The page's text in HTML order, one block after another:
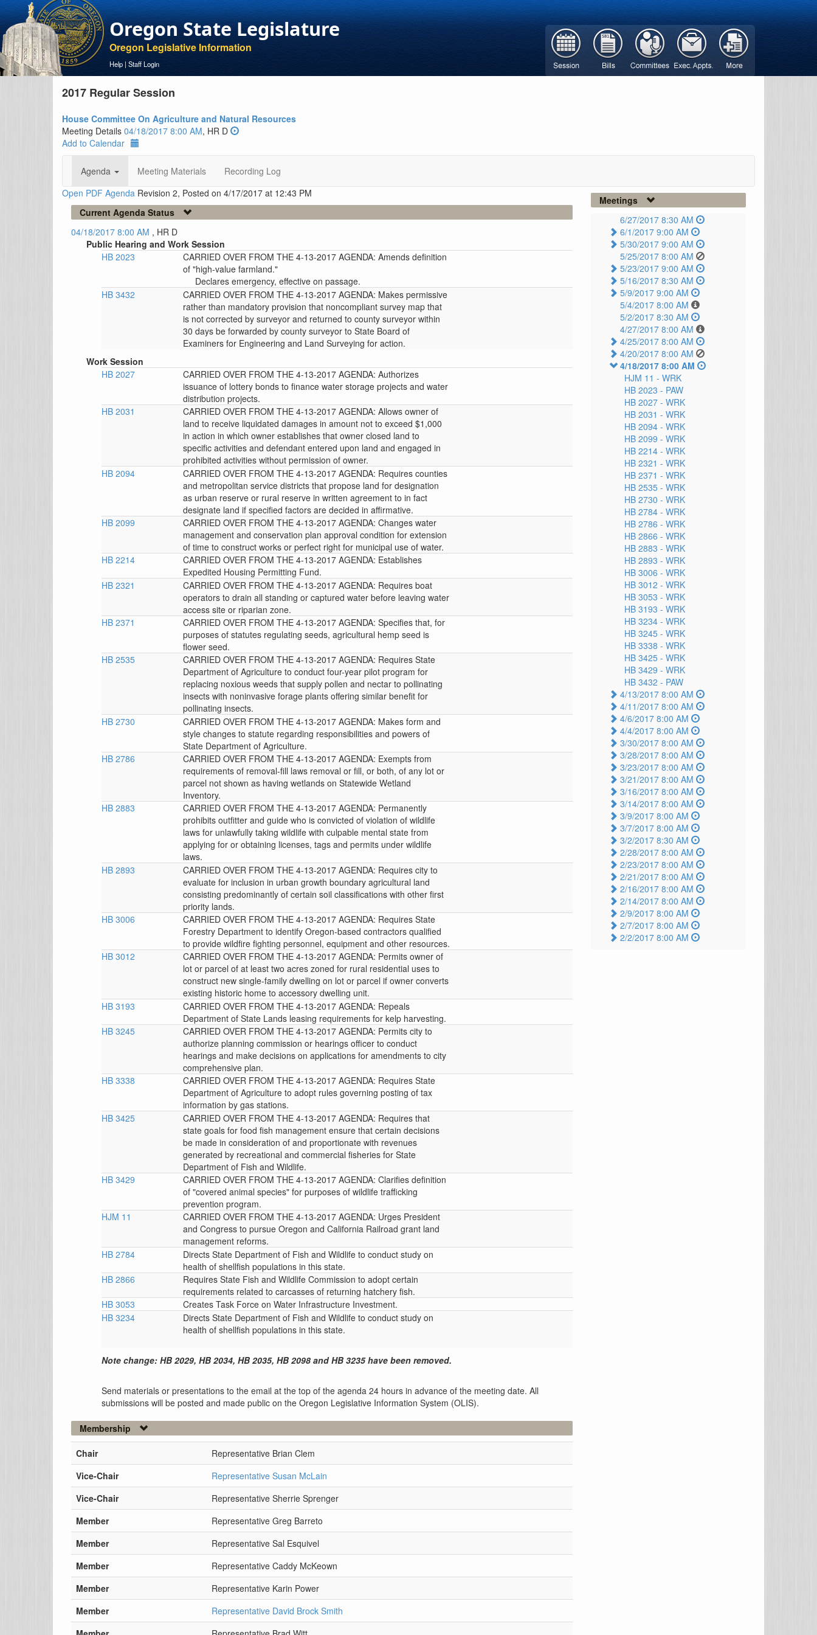
Oregon State Legislature
Oregon Legislative Information
Help | Staff Login
2017 Regular Session
House Committee On Agriculture and Natural Resources
Meeting Details 04/18/2017 8:00 AM, HR D
Add to Calendar
Agenda Meeting Materials
Recording Log
Open PDF Agenda Revision 2, Posted on 4/17/2017 at 12:43 PM
Current Agenda Status
04/18/2017 8:00 AM , HR D
Public Hearing and Work Session
HB 2023
CARRIED OVER FROM THE 4-13-2017 AGENDA: Amends definition
of "high-value farmland."
Declares emergency, effective on passage.
HB 3432
CARRIED OVER FROM THE 4-13-2017 AGENDA: Makes permissive
rather than mandatory provision that noncompliant survey map that
is not corrected by surveyor and returned to county surveyor within
30 days be forwarded by county surveyor to State Board of
Examiners for Engineering and Land Surveying for action.
Work Session
HB 2027
CARRIED OVER FROM THE 4-13-2017 AGENDA: Authorizes
issuance of lottery bonds to finance water storage projects and water
distribution projects.
HB 2031
CARRIED OVER FROM THE 4-13-2017 AGENDA: Allows owner of
land to receive liquidated damages in amount not to exceed $1,000
in action in which owner establishes that owner closed land to
specific activities and defendant entered upon land and engaged in
prohibited activities without permission of owner.
HB 2094
CARRIED OVER FROM THE 4-13-2017 AGENDA: Requires counties
and metropolitan service districts that propose land for designation
as urban reserve or rural reserve in written agreement to in fact
designate land if specified factors are decided in affirmative.
HB 2099
CARRIED OVER FROM THE 4-13-2017 AGENDA: Changes water
management and conservation plan approval condition for extension
of time to construct works or perfect right for municipal use of water.
HB 2214
CARRIED OVER FROM THE 4-13-2017 AGENDA: Establishes
Expedited Housing Permitting Fund.
HB 2321
CARRIED OVER FROM THE 4-13-2017 AGENDA: Requires boat
operators to drain all standing or captured water before leaving water
access site or riparian zone.
HB 2371
CARRIED OVER FROM THE 4-13-2017 AGENDA: Specifies that, for
purposes of statutes regulating seeds, agricultural hemp seed is
flower seed.
HB 2535
CARRIED OVER FROM THE 4-13-2017 AGENDA: Requires State
Department of Agriculture to conduct four-year pilot program for
replacing noxious weeds that supply pollen and nectar to pollinating
insects with noninvasive forage plants offering similar benefit for
pollinating insects.
HB 2730
CARRIED OVER FROM THE 4-13-2017 AGENDA: Makes form and
style changes to statute regarding responsibilities and powers of
State Department of Agriculture.
HB 2786
CARRIED OVER FROM THE 4-13-2017 AGENDA: Exempts from
requirements of removal-fill laws removal or fill, or both, of any lot or
parcel not shown as having wetlands on Statewide Wetland
Inventory.
HB 2883
CARRIED OVER FROM THE 4-13-2017 AGENDA: Permanently
prohibits outfitter and guide who is convicted of violation of wildlife
laws for unlawfully taking wildlife with culpable mental state from
applying for or obtaining licenses, tags and permits under wildlife
laws.
HB 2893
CARRIED OVER FROM THE 4-13-2017 AGENDA: Requires city to
evaluate for inclusion in urban growth boundary agricultural land
consisting predominantly of certain soil classifications with other first
priority lands.
HB 3006
CARRIED OVER FROM THE 4-13-2017 AGENDA: Requires State
Forestry Department to identify Oregon-based contractors qualified
to provide wildfire fighting personnel, equipment and other resources.
HB 3012
CARRIED OVER FROM THE 4-13-2017 AGENDA: Permits owner of
lot or parcel of at least two acres zoned for rural residential uses to
construct new single-family dwelling on lot or parcel if owner converts
existing historic home to accessory dwelling unit.
HB 3193
CARRIED OVER FROM THE 4-13-2017 AGENDA: Repeals
Department of State Lands leasing requirements for kelp harvesting.
HB 3245
CARRIED OVER FROM THE 4-13-2017 AGENDA: Permits city to
authorize planning commission or hearings officer to conduct
hearings and make decisions on applications for amendments to city
comprehensive plan.
HB 3338
CARRIED OVER FROM THE 4-13-2017 AGENDA: Requires State
Department of Agriculture to adopt rules governing posting of tax
information by gas stations.
HB 3425
CARRIED OVER FROM THE 4-13-2017 AGENDA: Requires that
state goals for food fish management ensure that certain decisions
be made in consideration of and proportionate with revenues
generated by recreational and commercial fisheries for State
Department of Fish and Wildlife.
HB 3429
CARRIED OVER FROM THE 4-13-2017 AGENDA: Clarifies definition
of "covered animal species" for purposes of wildlife trafficking
prevention program.
HJM 11
CARRIED OVER FROM THE 4-13-2017 AGENDA: Urges President
and Congress to pursue Oregon and California Railroad grant land
management reforms.
HB 2784
Directs State Department of Fish and Wildlife to conduct study on
health of shellfish populations in this state.
HB 2866
Requires State Fish and Wildlife Commission to adopt certain
requirements related to carcasses of returning hatchery fish.
HB 3053
Creates Task Force on Water Infrastructure Investment.
HB 3234
Directs State Department of Fish and Wildlife to conduct study on
health of shellfish populations in this state.
Note change: HB 2029, HB 2034, HB 2035, HB 2098 and HB 3235 have been removed.
Send materials or presentations to the email at the top of the agenda 24 hours in advance of the meeting date. All
submissions will be posted and made public on the Oregon Legislative Information System (OLIS).
Membership
Chair
Representative Brian Clem
Vice-Chair
Representative Susan McLain
Vice-Chair
Representative Sherrie Sprenger
Member
Representative Greg Barreto
Member
Representative Sal Esquivel
Member
Representative Caddy McKeown
Member
Representative Karin Power
Member
Representative David Brock Smith
Meetings
6/27/2017 8:30 AM
6/1/2017 9:00 AM
5/30/2017 9:00 AM
5/25/2017 8:00 AM
5/23/2017 9:00 AM
5/16/2017 8:30 AM
5/9/2017 9:00 AM
5/4/2017 8:00 AM
5/2/2017 8:30 AM
4/27/2017 8:00 AM
4/25/2017 8:00 AM
4/20/2017 8:00 AM
4/18/2017 8:00 AM
HJM 11 - WRK
HB 2023 - PAW
HB 2027 - WRK
HB 2031 - WRK
HB 2094 - WRK
HB 2099 - WRK
HB 2214 - WRK
HB 2321 - WRK
HB 2371 - WRK
HB 2535 - WRK
HB 2730 - WRK
HB 2784 - WRK
HB 2786 - WRK
HB 2866 - WRK
HB 2883 - WRK
HB 2893 - WRK
HB 3006 - WRK
HB 3012 - WRK
HB 3053 - WRK
HB 3193 - WRK
HB 3234 - WRK
HB 3245 - WRK
HB 3338 - WRK
HB 3425 - WRK
HB 3429 - WRK
HB 3432 - PAW
4/13/2017 8:00 AM
4/11/2017 8:00 AM
4/6/2017 8:00 AM
4/4/2017 8:00 AM
3/30/2017 8:00 AM
3/28/2017 8:00 AM
3/23/2017 8:00 AM
3/21/2017 8:00 AM
3/16/2017 8:00 AM
3/14/2017 8:00 AM
3/9/2017 8:00 AM
3/7/2017 8:00 AM
3/2/2017 8:30 AM
2/28/2017 8:00 AM
2/23/2017 8:00 AM
2/21/2017 8:00 AM
2/16/2017 8:00 AM
2/14/2017 8:00 AM
2/9/2017 8:00 AM
2/7/2017 8:00 AM
2/2/2017 8:00 AM